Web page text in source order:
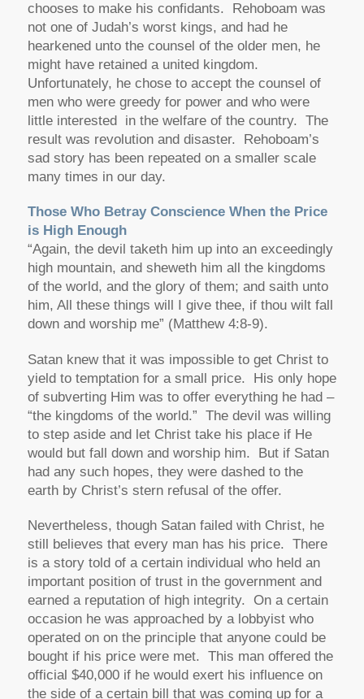
chooses to make his confidants. Rehoboam was
not one of Judah’s worst kings, and had he
hearkened unto the counsel of the older men, he
might have retained a united kingdom.
Unfortunately, he chose to accept the counsel of
men who were greedy for power and who were
little interested in the welfare of the country. The
result was revolution and disaster. Rehoboam’s
sad story has been repeated on a smaller scale
many times in our day.
Those Who Betray Conscience When the Price
is High Enough
“Again, the devil taketh him up into an exceedingly
high mountain, and sheweth him all the kingdoms
of the world, and the glory of them; and saith unto
him, All these things will I give thee, if thou wilt fall
down and worship me” (Matthew 4:8-9).
Satan knew that it was impossible to get Christ to
yield to temptation for a small price. His only hope
of subverting Him was to offer everything he had –
“the kingdoms of the world.” The devil was willing
to step aside and let Christ take his place if He
would but fall down and worship him. But if Satan
had any such hopes, they were dashed to the
earth by Christ’s stern refusal of the offer.
Nevertheless, though Satan failed with Christ, he
still believes that every man has his price. There
is a story told of a certain individual who held an
important position of trust in the government and
earned a reputation of high integrity. On a certain
occasion he was approached by a lobbyist who
operated on on the principle that anyone could be
bought if his price were met. This man offered the
official $40,000 if he would exert his influence on
the side of a certain bill that was coming up for a